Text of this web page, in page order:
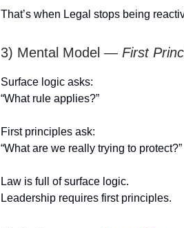
That’s when Legal stops being
3) Mental Model — First
Surface logic asks:
“What rule applies?”
First principles ask:
“What are we really trying to protect?”
Law is full of surface logic.
Leadership requires first principles.